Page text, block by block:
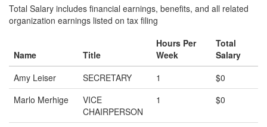
Total Salary includes financial earnings, benefits, and all related
organization earnings listed on tax filing
Name Title
Hours Per
Week
Total
Salary
Amy Leiser
SECRETARY 1
$0
Marlo Merhige
VICE
CHAIRPERSON
1 $0